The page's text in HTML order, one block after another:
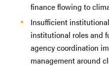
finance flowing to
Insufficient
institutional roles and
agency coordination
management around